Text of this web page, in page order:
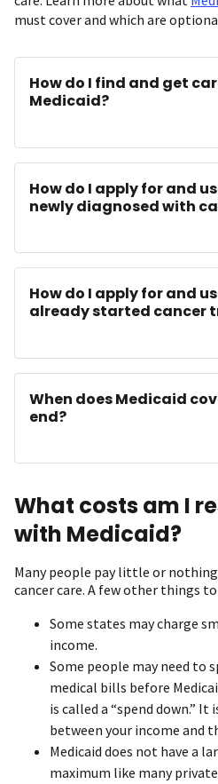
must cover and which are
How do I find and get
Medicaid?
How do I apply for and
newly diagnosed with
How do I apply for and
already started cancer
When does Medicaid
end?
What costs am I
with Medicaid?
Many people pay little or
cancer care. A few other things
Some states may charge
income.
Some people may need to
medical bills before
is called a “spend down.”
between your income and
Medicaid does not have a
maximum like many